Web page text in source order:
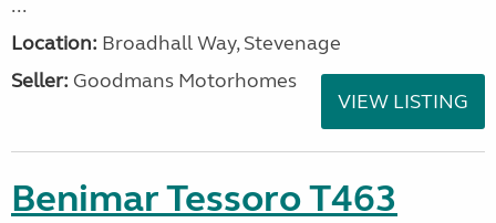
...
Location: Broadhall Way, Stevenage
Seller: Goodmans Motorhomes
VIEW LISTING
Benimar Tessoro T463